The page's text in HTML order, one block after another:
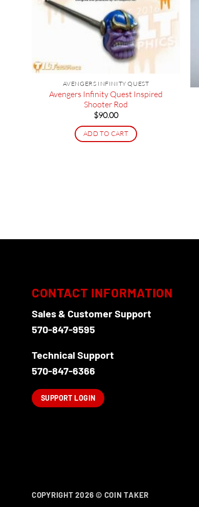
AVENGERS INFINITY QUEST
Avengers Infinity Quest Inspired
Shooter Rod
$90.00
ADD TO CART
CONTACT INFORMATION
Sales & Customer Support
570-847-9595
Technical Support
570-847-6366
SUPPORT LOGIN
COPYRIGHT 2026 © COIN TAKER